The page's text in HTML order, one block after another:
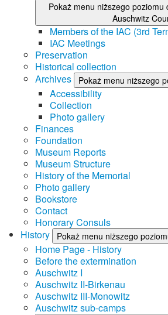
Pokaż menu niższego
Auschwitz
Members of the IAC (3rd
IAC Meetings
Preservation
Historical collection
Archives
Pokaż menu niższego
Accessibility
Collection
Photo gallery
Finances
Foundation
Museum Reports
Museum Structure
History of the Memorial
Photo gallery
Bookstore
Contact
Honorary Consuls
History
Pokaż menu niższego
Home Page - History
Before the extermination
Auschwitz I
Auschwitz II-Birkenau
Auschwitz III-Monowitz
Auschwitz sub-camps